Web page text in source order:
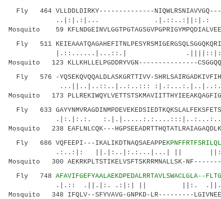
Fly 464 VLLDDLDIRKY--------------NIQWLRSNIAVVGQ----
..|:|.:|... .|.::..:||:|.:
Mosquito 59
Fly 511
|.::......|...::.|
Mosquito 123 KLLKHLLELPGDDRYVGN---------------
Fly 576 -YQSEKQVQQALDLASKGRTTIVV-
...||..|..::..|..:..:::
Mosquito 173
Fly 633
.|:.|:.:.
Mosquito 238 EAFLNLCQK---
Fly 686 VQFEEPI---IKALIKDTNAQSAEAPPE
.:..:|: ||.|:..|:.:...|...| ||
Mosquito 300 AEKRKPLTSTIKELVSFTSKRRMNALLSK-
Fly 748 AFAVIFGEFYAALAEKDPEDALRRTAVLSWACLGLA--
.|.:: .||.|:. .:|:| || ||:.
Mosquito 348 IFQLV--SFYVAVG-GNPKD-LR---------